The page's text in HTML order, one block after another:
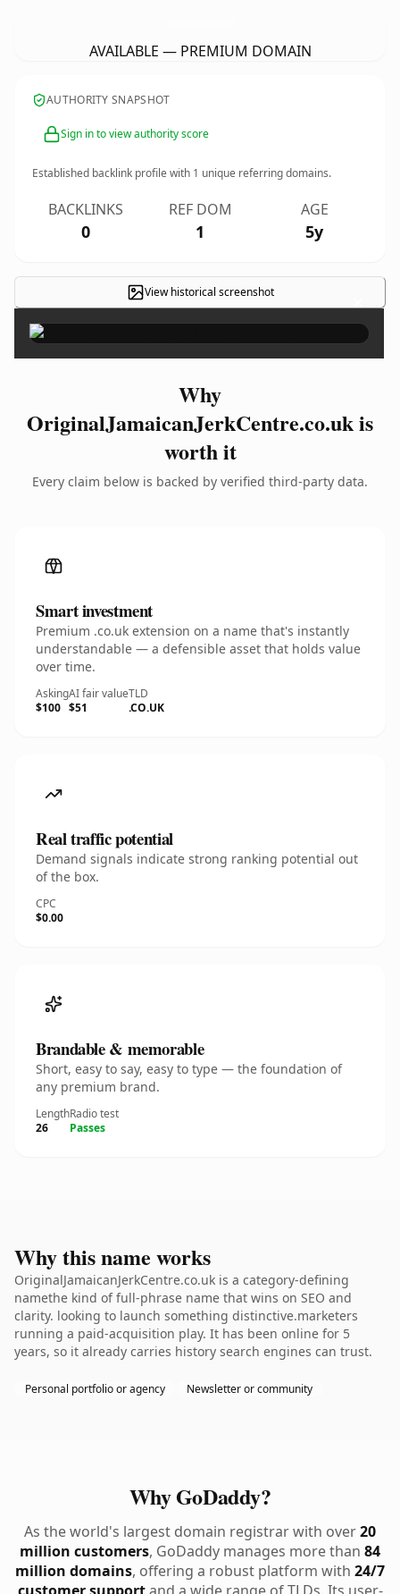
AVAILABLE — PREMIUM DOMAIN
AUTHORITY SNAPSHOT
Sign in to view authority score
Established backlink profile with 1 unique referring domains.
BACKLINKS
0
REF DOM
1
AGE
5y
View historical screenshot ×
Why
OriginalJamaicanJerkCentre.co.uk is
worth it
Every claim below is backed by verified third-party data.
Smart investment
Premium .co.uk extension on a name that's instantly
understandable — a defensible asset that holds value
over time.
Asking
$100
AI fair value
$51
TLD
.CO.UK
Real traffic potential
Demand signals indicate strong ranking potential out
of the box.
CPC
$0.00
Brandable & memorable
Short, easy to say, easy to type — the foundation of
any premium brand.
Length
26
Radio test
Passes
Why this name works
OriginalJamaicanJerkCentre.co.uk is a category-defining
namethe kind of full-phrase name that wins on SEO and
clarity. looking to launch something distinctive.marketers
running a paid-acquisition play. It has been online for 5
years, so it already carries history search engines can trust.
Personal portfolio or agency Newsletter or community
Why GoDaddy?
As the world's largest domain registrar with over20
million customers, GoDaddy manages more than 84
million domains, offering a robust platform with 24/7